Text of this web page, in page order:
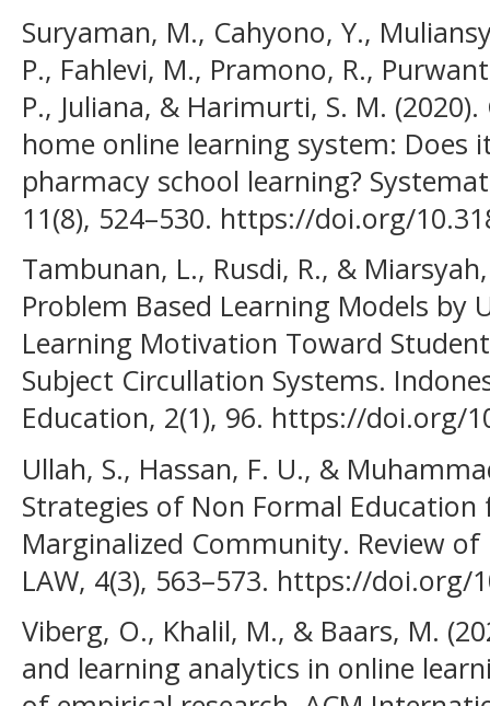
Suryaman, M., Cahyono, Y.,
P., Fahlevi, M., Pramono, R.,
P., Juliana, & Harimurti, S. M.
home online learning system:
pharmacy school learning?
11(8), 524–530. https://doi.org/
Tambunan, L., Rusdi, R., &
Problem Based Learning Models by
Learning Motivation Toward
Subject Circullation Systems.
Education, 2(1), 96. https://doi.org/
Ullah, S., Hassan, F. U., &
Strategies of Non Formal Education
Marginalized Community. Review
LAW, 4(3), 563–573. https://doi.org/
Viberg, O., Khalil, M., & Baars, M.
and learning analytics in online